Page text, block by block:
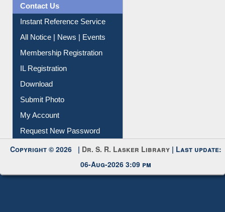
Contact Us
Instant Reference Service
All Notice | News | Events
Membership Registration
IL Registration
Download
Submit Photo
My Account
Request New Password
Copyright © 2026 | Dr. S. R. Lasker Library | Last update:
06-Aug-2026 3:09 pm